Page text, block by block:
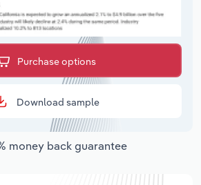
Purchase options
Download sample
money back guarantee